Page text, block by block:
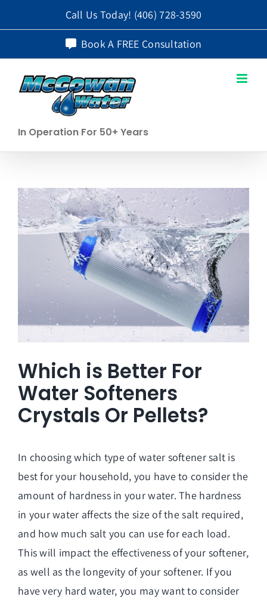
to
Call Us Today! (406) 728-3590
Book A FREE Consultation
In Operation For 50+ Years
Which is Better For
Water Softeners
Crystals Or Pellets?
In choosing which type of water softener salt is
best for your household, you have to consider the
amount of hardness in your water. The hardness
in your water affects the size of the salt required,
and how much salt you can use for each load.
This will impact the effectiveness of your softener,
as well as the longevity of your softener. If you
have very hard water, you may want to consider